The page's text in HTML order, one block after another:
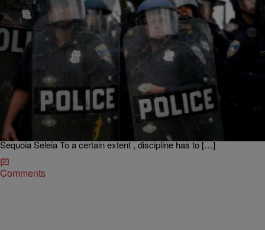
BREAKFAST BITE WITH DRE JOHNSON
Police Clear Out Dirt Bikers And Onlookers Near
Druid Hill Park
Dre’s #breakfastbite.. Happy #Monday! Police in riot gear arrived
near Druid Hill Park Sunday, and clear out hundreds of dirt bikers
and onlookers after the crowd became unruly and rocks were thrown
at officers. What are your thoughts? Click here to see the full story!
Sequoia Seleia To a certain extent , discipline has to […]
Comments